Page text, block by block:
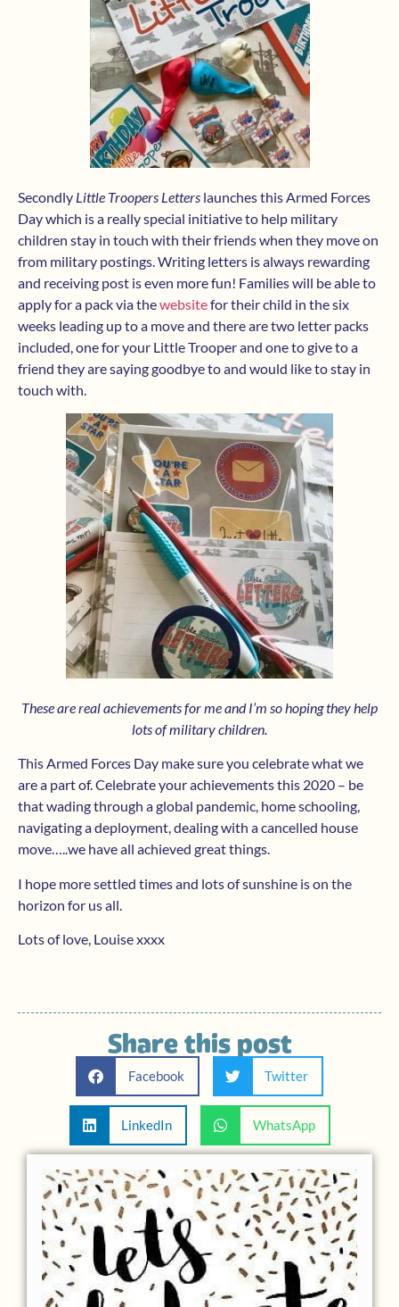
Secondly Little Troopers Letters launches this Armed Forces
Day which is a really special initiative to help military
children stay in touch with their friends when they move on
from military postings. Writing letters is always rewarding
and receiving post is even more fun! Families will be able to
apply for a pack via thewebsitefor their child in the six
weeks leading up to a move and there are two letter packs
included, one for your Little Trooper and one to give to a
friend they are saying goodbye to and would like to stay in
touch with.
These are real achievements for me and I’m so hoping they help
lots of military children.
This Armed Forces Day make sure you celebrate what we
are a part of. Celebrate your achievements this 2020 – be
that wading through a global pandemic, home schooling,
navigating a deployment, dealing with a cancelled house
move…..we have all achieved great things.
I hope more settled times and lots of sunshine is on the
horizon for us all.
Lots of love, Louise xxxx
Share this post
Facebook Twitter
LinkedIn WhatsApp